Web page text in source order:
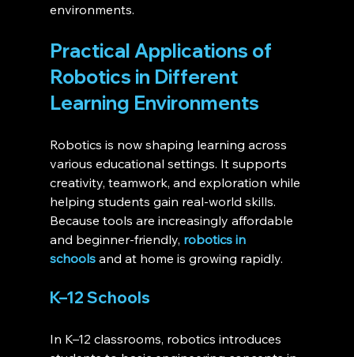
environments.
Practical Applications of
Robotics in Different
Learning Environments
Robotics is now shaping learning across
various educational settings. It supports
creativity, teamwork, and exploration while
helping students gain real-world skills.
Because tools are increasingly affordable
and beginner-friendly, robotics in
schools and at home is growing rapidly.
K–12 Schools
In K–12 classrooms, robotics introduces